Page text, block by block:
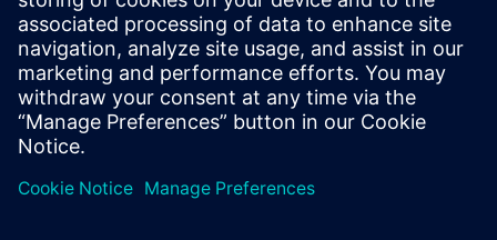
Footnotes
As of September 30, 2025
Continuing operations